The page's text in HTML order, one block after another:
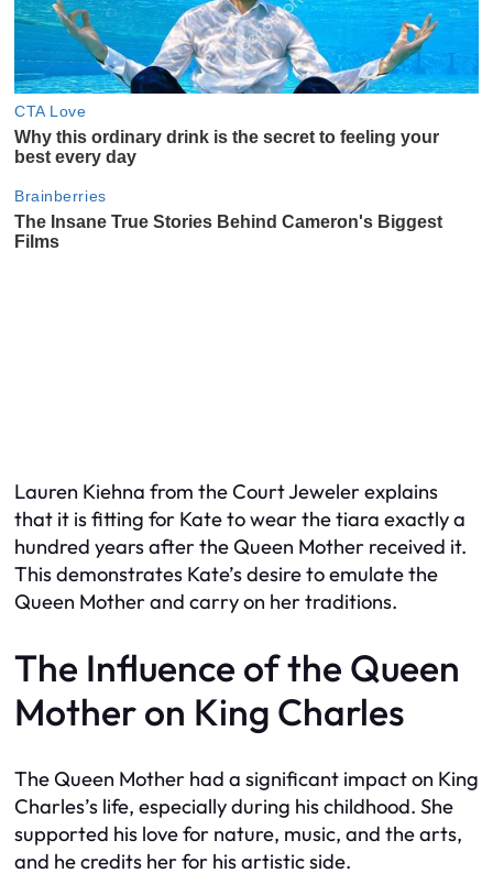
Lauren Kiehna from the Court Jeweler explains
that it is fitting for Kate to wear the tiara exactly a
hundred years after the Queen Mother received it.
This demonstrates Kate’s desire to emulate the
Queen Mother and carry on her traditions.
The Influence of the Queen
Mother on King Charles
The Queen Mother had a significant impact on King
Charles’s life, especially during his childhood. She
supported his love for nature, music, and the arts,
and he credits her for his artistic side.